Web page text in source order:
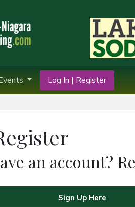
Log In | Register
an account?
Sign Up Here